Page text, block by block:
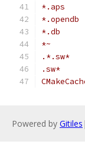
*.aps
*.opendb
*.db
*~
.*.sw*
.sw*
Powered by Gitiles |